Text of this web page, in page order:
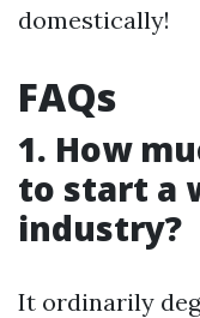
domestically!
FAQs
1. How
to start a
industry?
It ordinarily